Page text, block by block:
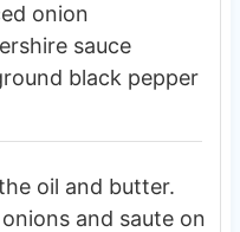
onion
sauce
black pepper
oil and butter.
and saute on